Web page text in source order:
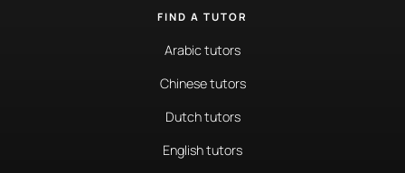
FIND A TUTOR
Arabic tutors
Chinese tutors
Dutch tutors
English tutors